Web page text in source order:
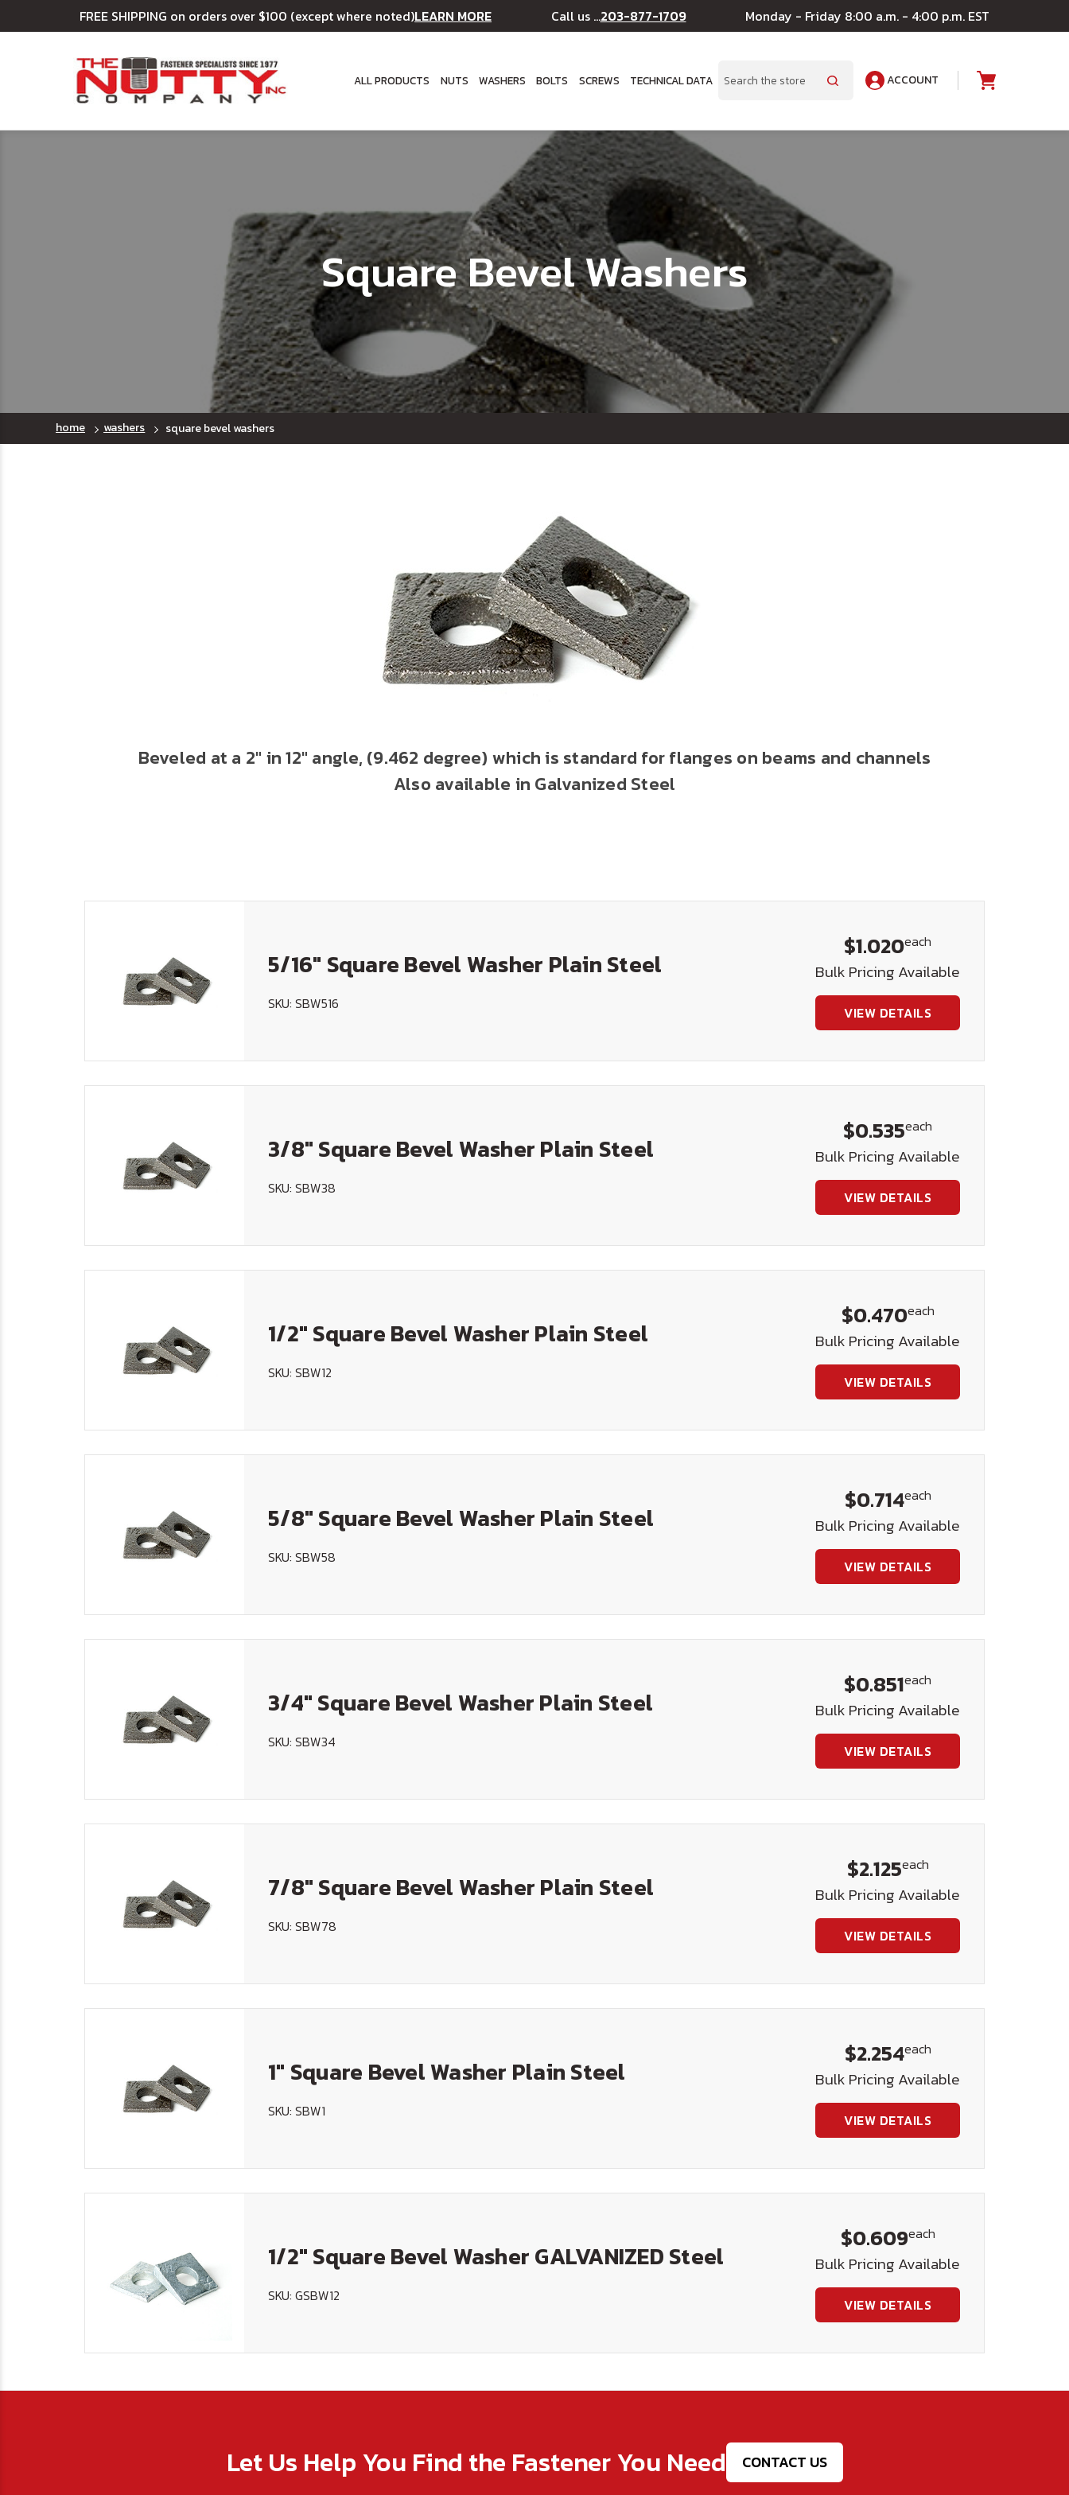
FREE SHIPPING on orders over $100 (except where noted)LEARN MORE Call us ...203-877-1709 Monday - Friday 8:00 a.m. - 4:00 p.m. EST
ALL PRODUCTS NUTS WASHERS BOLTS SCREWS TECHNICAL DATA Search
ACCOUNT
Square Bevel Washers
home washers square bevel washers
Beveled at a 2" in 12" angle, (9.462 degree) which is standard for flanges on beams and channels
Also available in Galvanized Steel
5/16" Square Bevel Washer Plain Steel
SKU: SBW516
$1.020each
Bulk Pricing Available
VIEW DETAILS
3/8" Square Bevel Washer Plain Steel
SKU: SBW38
$0.535each
Bulk Pricing Available
VIEW DETAILS
1/2" Square Bevel Washer Plain Steel
SKU: SBW12
$0.470each
Bulk Pricing Available
VIEW DETAILS
5/8" Square Bevel Washer Plain Steel
SKU: SBW58
$0.714each
Bulk Pricing Available
VIEW DETAILS
3/4" Square Bevel Washer Plain Steel
SKU: SBW34
$0.851each
Bulk Pricing Available
VIEW DETAILS
7/8" Square Bevel Washer Plain Steel
SKU: SBW78
$2.125each
Bulk Pricing Available
VIEW DETAILS
1" Square Bevel Washer Plain Steel
SKU: SBW1
$2.254each
Bulk Pricing Available
VIEW DETAILS
1/2" Square Bevel Washer GALVANIZED Steel
SKU: GSBW12
$0.609each
Bulk Pricing Available
VIEW DETAILS
Let Us Help You Find the Fastener You Need CONTACT US